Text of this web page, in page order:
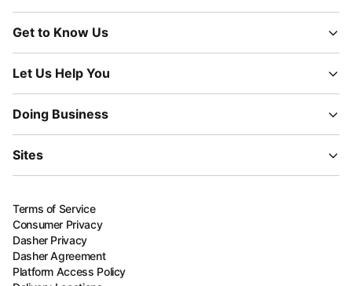
Get to Know Us
Let Us Help You
Doing Business
Sites
Terms of Service
Consumer Privacy
Dasher Privacy
Dasher Agreement
Platform Access Policy